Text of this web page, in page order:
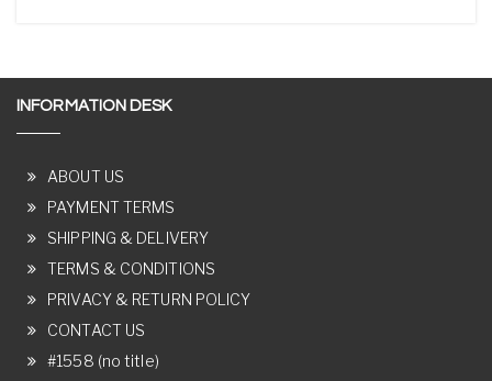
INFORMATION DESK
ABOUT US
PAYMENT TERMS
SHIPPING & DELIVERY
TERMS & CONDITIONS
PRIVACY & RETURN POLICY
CONTACT US
#1558 (no title)